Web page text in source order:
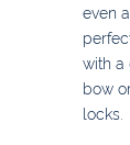
even
with a
bow
locks.